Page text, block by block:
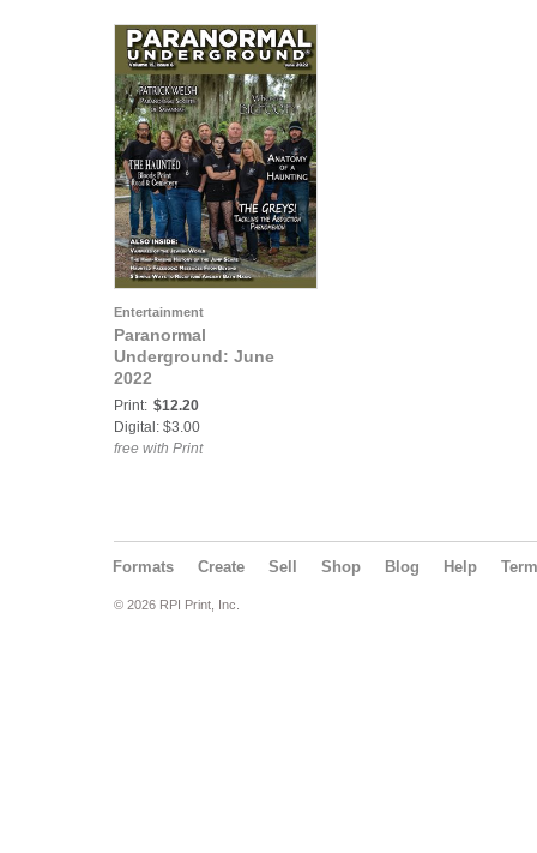
Entertainment
Paranormal
Underground: June
2022
Print: $12.20
Digital: $3.00
free with Print
Formats Create Sell Shop Blog Help
© 2026 RPI Print, Inc.